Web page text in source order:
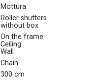
Mottura
Roller shutters
without box
On the frame
Ceiling
Wall
Chain
300 cm